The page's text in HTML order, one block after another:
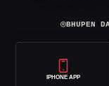
⌾BHUPEN
IPHONE APP